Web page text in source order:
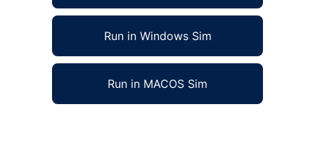
Run in Windows Sim
Run in MACOS Sim